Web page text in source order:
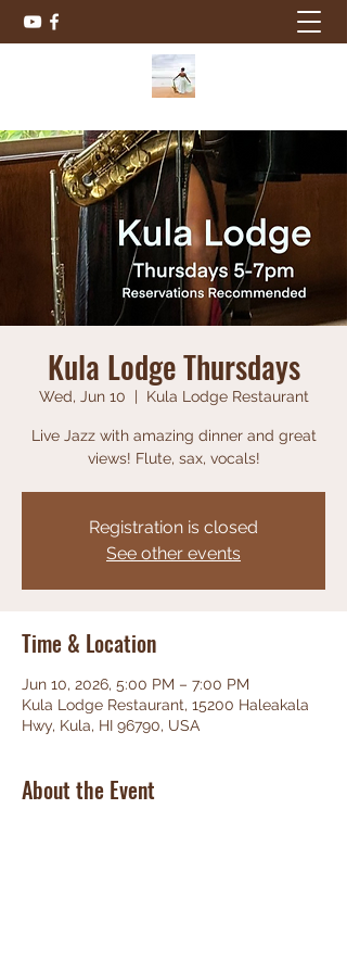
Kula Lodge Thursdays
Wed, Jun 10
  |
Kula Lodge Restaurant
Live Jazz with amazing dinner and great
views! Flute, sax, vocals!
Registration is closed
See other events
Time & Location
Jun 10, 2026, 5:00 PM – 7:00 PM
Kula Lodge Restaurant, 15200 Haleakala
Hwy, Kula, HI 96790, USA
About the Event